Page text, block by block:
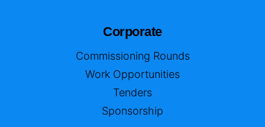
Corporate
Commissioning Rounds
Work Opportunities
Tenders
Sponsorship